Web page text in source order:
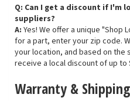
Q: Can I get a discount if I'm
suppliers?
A: Yes! We offer a unique "Shop
for a part, enter your zip code.
your location, and based on the
receive a local discount of up to
Warranty & Shipping